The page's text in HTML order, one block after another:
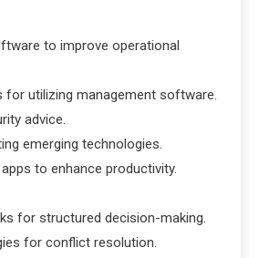
to improve operational
for utilizing management software.
advice.
emerging technologies.
to enhance productivity.
for structured decision-making.
for conflict resolution.